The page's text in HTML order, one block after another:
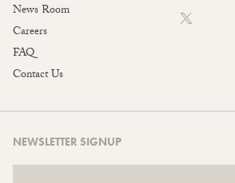
News Room
Careers
FAQ
Contact Us
NEWSLETTER SIGNUP